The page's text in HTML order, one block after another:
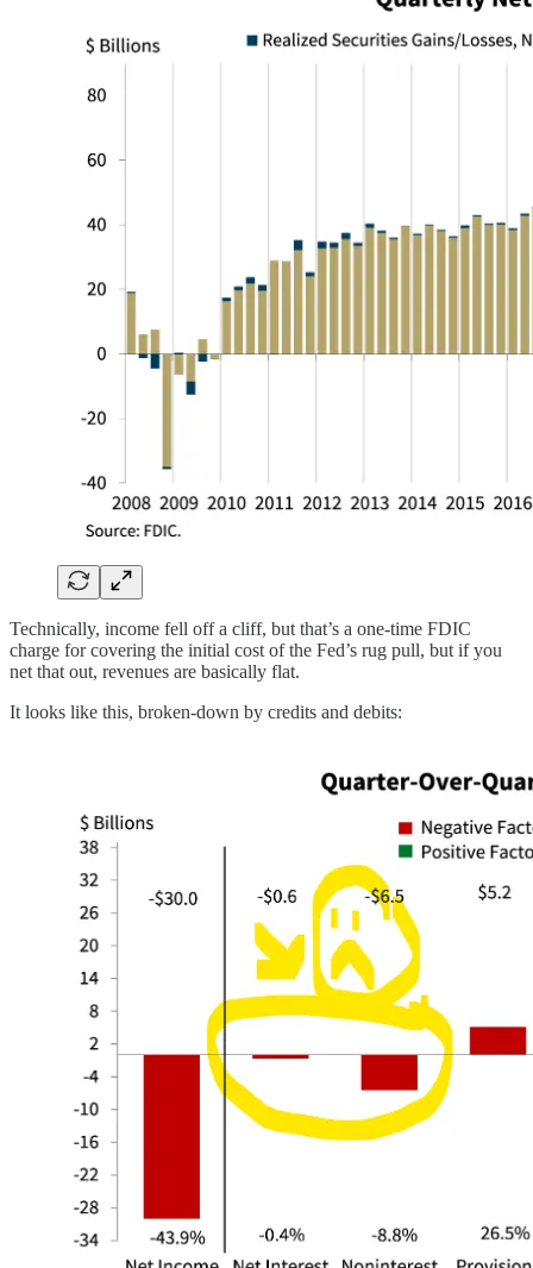
Technically, income fell off a cliff, but that’s a one-time FDIC
charge for covering the initial cost of the Fed’s rug pull, but if you
net that out, revenues are basically flat.
It looks like this, broken-down by credits and debits: